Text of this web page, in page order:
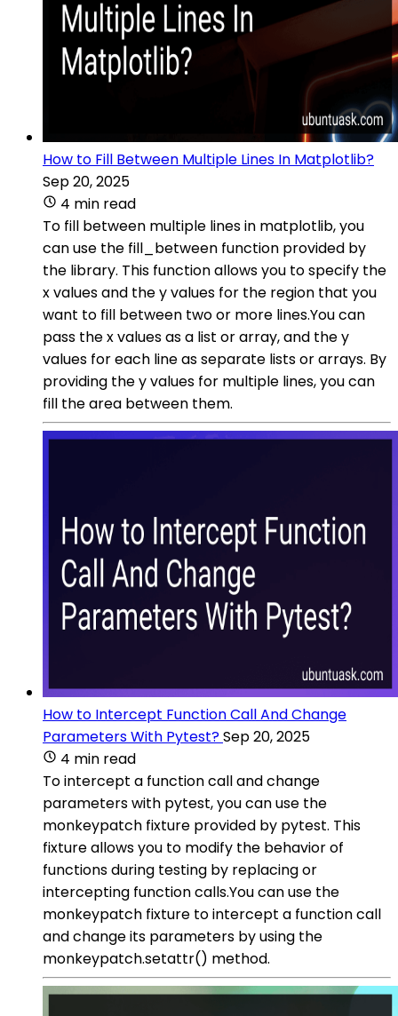
How to Fill Between Multiple Lines In Matplotlib?
Sep 20, 2025
4 min read
To fill between multiple lines in matplotlib, you
can use the fill_between function provided by
the library. This function allows you to specify the
x values and the y values for the region that you
want to fill between two or more lines.You can
pass the x values as a list or array, and the y
values for each line as separate lists or arrays. By
providing the y values for multiple lines, you can
fill the area between them.
How to Intercept Function Call And Change
Parameters With Pytest?Sep 20, 2025
4 min read
To intercept a function call and change
parameters with pytest, you can use the
monkeypatch fixture provided by pytest. This
fixture allows you to modify the behavior of
functions during testing by replacing or
intercepting function calls.You can use the
monkeypatch fixture to intercept a function call
and change its parameters by using the
monkeypatch.setattr() method.